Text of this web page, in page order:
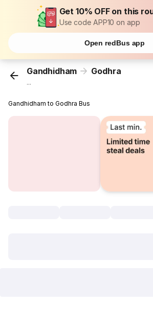
Get 10% OFF on this
Use code APP10 on app
Open redBus app
Gandhidham Godhra
...
Gandhidham to Godhra Bus